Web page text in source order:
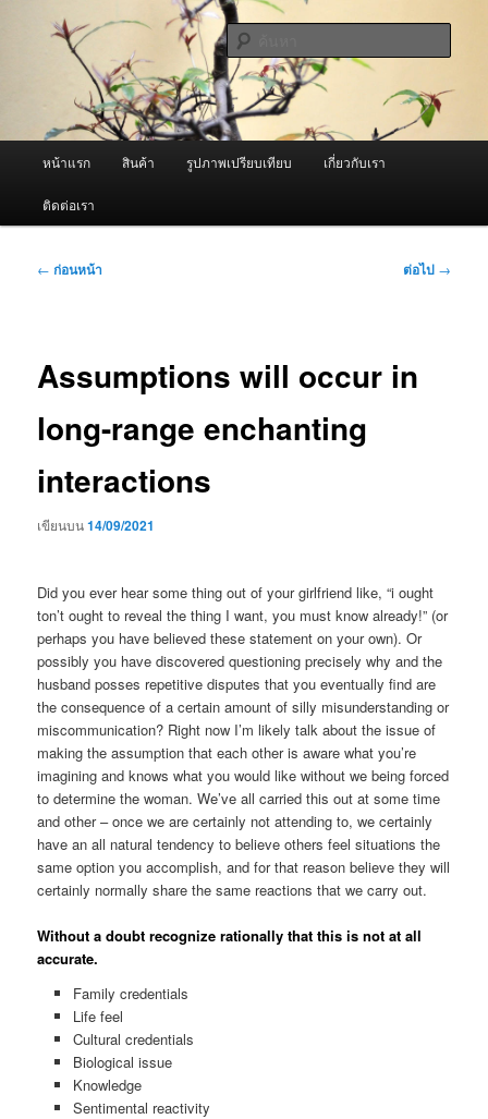
ผู้นำเข้าเครื่องพ่นหมอกควัน Best
Fogger / Fogger One และ อะไหล่
จำหน่ายเครื่องพ่นหมอกควัน คุณภาพดี บริการด้วยความจริงใจ
หน้าแรก สินค้า รูปภาพเปรียบเทียบ เกี่ยวกับเรา
ติดต่อเรา
เมนู
← ก่อนหน้า ต่อไป →
Assumptions will occur in
long-range enchanting
interactions
เขียนบน14/09/2021
Did you ever hear some thing out of your girlfriend like, “i ought
ton’t ought to reveal the thing I want, you must know already!” (or
perhaps you have believed these statement on your own). Or
possibly you have discovered questioning precisely why and the
husband posses repetitive disputes that you eventually find are
the consequence of a certain amount of silly misunderstanding or
miscommunication? Right now I’m likely talk about the issue of
making the assumption that each other is aware what you’re
imagining and knows what you would like without we being forced
to determine the woman. We’ve all carried this out at some time
and other – once we are certainly not attending to, we certainly
have an all natural tendency to believe others feel situations the
same option you accomplish, and for that reason believe they will
certainly normally share the same reactions that we carry out.
Without a doubt recognize rationally that this is not at all
accurate.
Family credentials
Life feel
Cultural credentials
Biological issue
Knowledge
Sentimental reactivity